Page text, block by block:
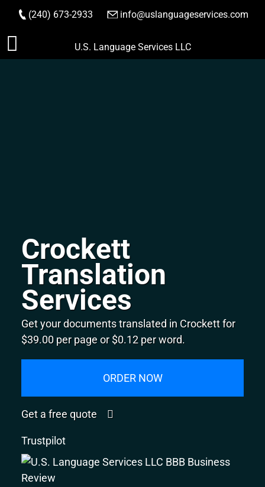
Skip
to
(240) 673-2933 info@uslanguageservices.com
ORDER NOW
U.S. Language Services LLC
Crockett
Translation
Services
Get your documents translated in Crockett for
$39.00 per page or $0.12 per word.
ORDER NOW
Get a free quote
Trustpilot